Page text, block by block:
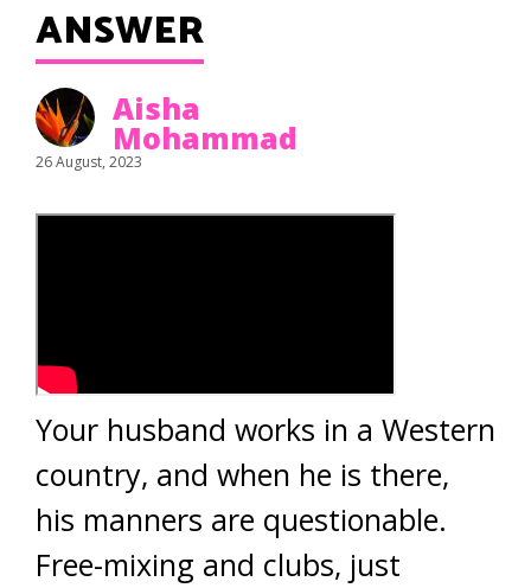
ANSWER
Aisha
Mohammad
26 August, 2023
Your husband works in a Western
country, and when he is there,
his manners are questionable.
Free-mixing and clubs, just